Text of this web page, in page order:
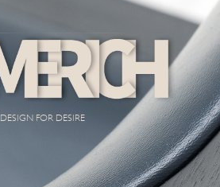
DESIGN FOR DESIRE